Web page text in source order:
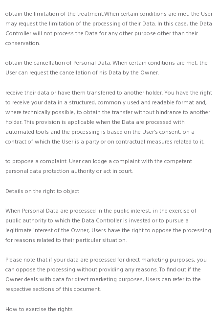
obtain the limitation of the treatment.When certain conditions are met, the User
may request the limitation of the processing of their Data. In this case, the Data
Controller will not process the Data for any other purpose other than their
conservation.
obtain the cancellation of Personal Data. When certain conditions are met, the
User can request the cancellation of his Data by the Owner.
receive their data or have them transferred to another holder. You have the right
to receive your data in a structured, commonly used and readable format and,
where technically possible, to obtain the transfer without hindrance to another
holder. This provision is applicable when the Data are processed with
automated tools and the processing is based on the User’s consent, on a
contract of which the User is a party or on contractual measures related to it.
to propose a complaint. User can lodge a complaint with the competent
personal data protection authority or act in court.
Details on the right to object
When Personal Data are processed in the public interest, in the exercise of
public authority to which the Data Controller is invested or to pursue a
legitimate interest of the Owner, Users have the right to oppose the processing
for reasons related to their particular situation.
Please note that if your data are processed for direct marketing purposes, you
can oppose the processing without providing any reasons. To find out if the
Owner deals with data for direct marketing purposes, Users can refer to the
respective sections of this document.
How to exercise the rights